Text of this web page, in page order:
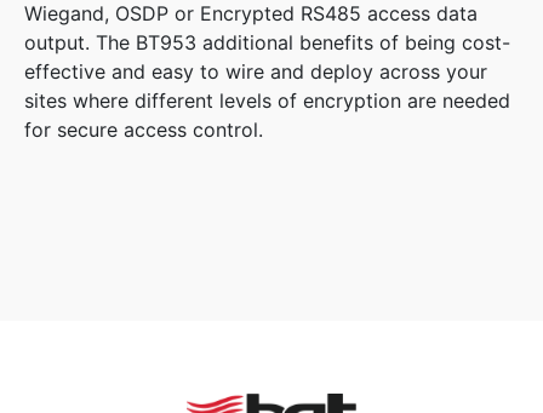
Wiegand, OSDP or Encrypted RS485 access data
output. The BT953 additional benefits of being cost-
effective and easy to wire and deploy across your
sites where different levels of encryption are needed
for secure access control.